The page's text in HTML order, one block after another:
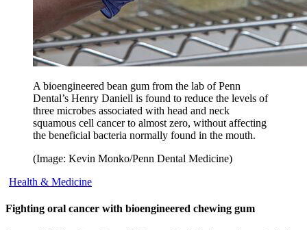
A bioengineered bean gum from the lab of Penn
Dental’s Henry Daniell is found to reduce the levels of
three microbes associated with head and neck
squamous cell cancer to almost zero, without affecting
the beneficial bacteria normally found in the mouth.
(Image: Kevin Monko/Penn Dental Medicine)
Health & Medicine
Fighting oral cancer with bioengineered chewing gum